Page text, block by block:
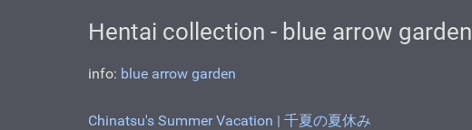
Hentai collection - blue arrow garden
info: blue arrow garden
Chinatsu's Summer Vacation | 千夏の夏休み